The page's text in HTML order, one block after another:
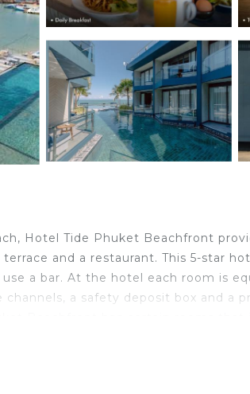
Hotel Tide Phuket Beachfront
and a restaurant. This 5-star
a bar. At the hotel each room is
a safety deposit box and a